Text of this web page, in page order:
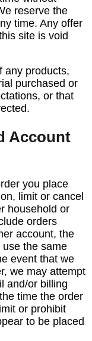
reserve the
time. Any offer
site is void
any products,
purchased or
or that
Account
you place
limit or cancel
household or
orders
account, the
the same
event that we
we may attempt
and/or billing
time the order
or prohibit
to be placed